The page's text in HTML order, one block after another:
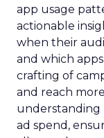
app usage
actionable
when their
and which
crafting of
and reach
understanding
ad spend,